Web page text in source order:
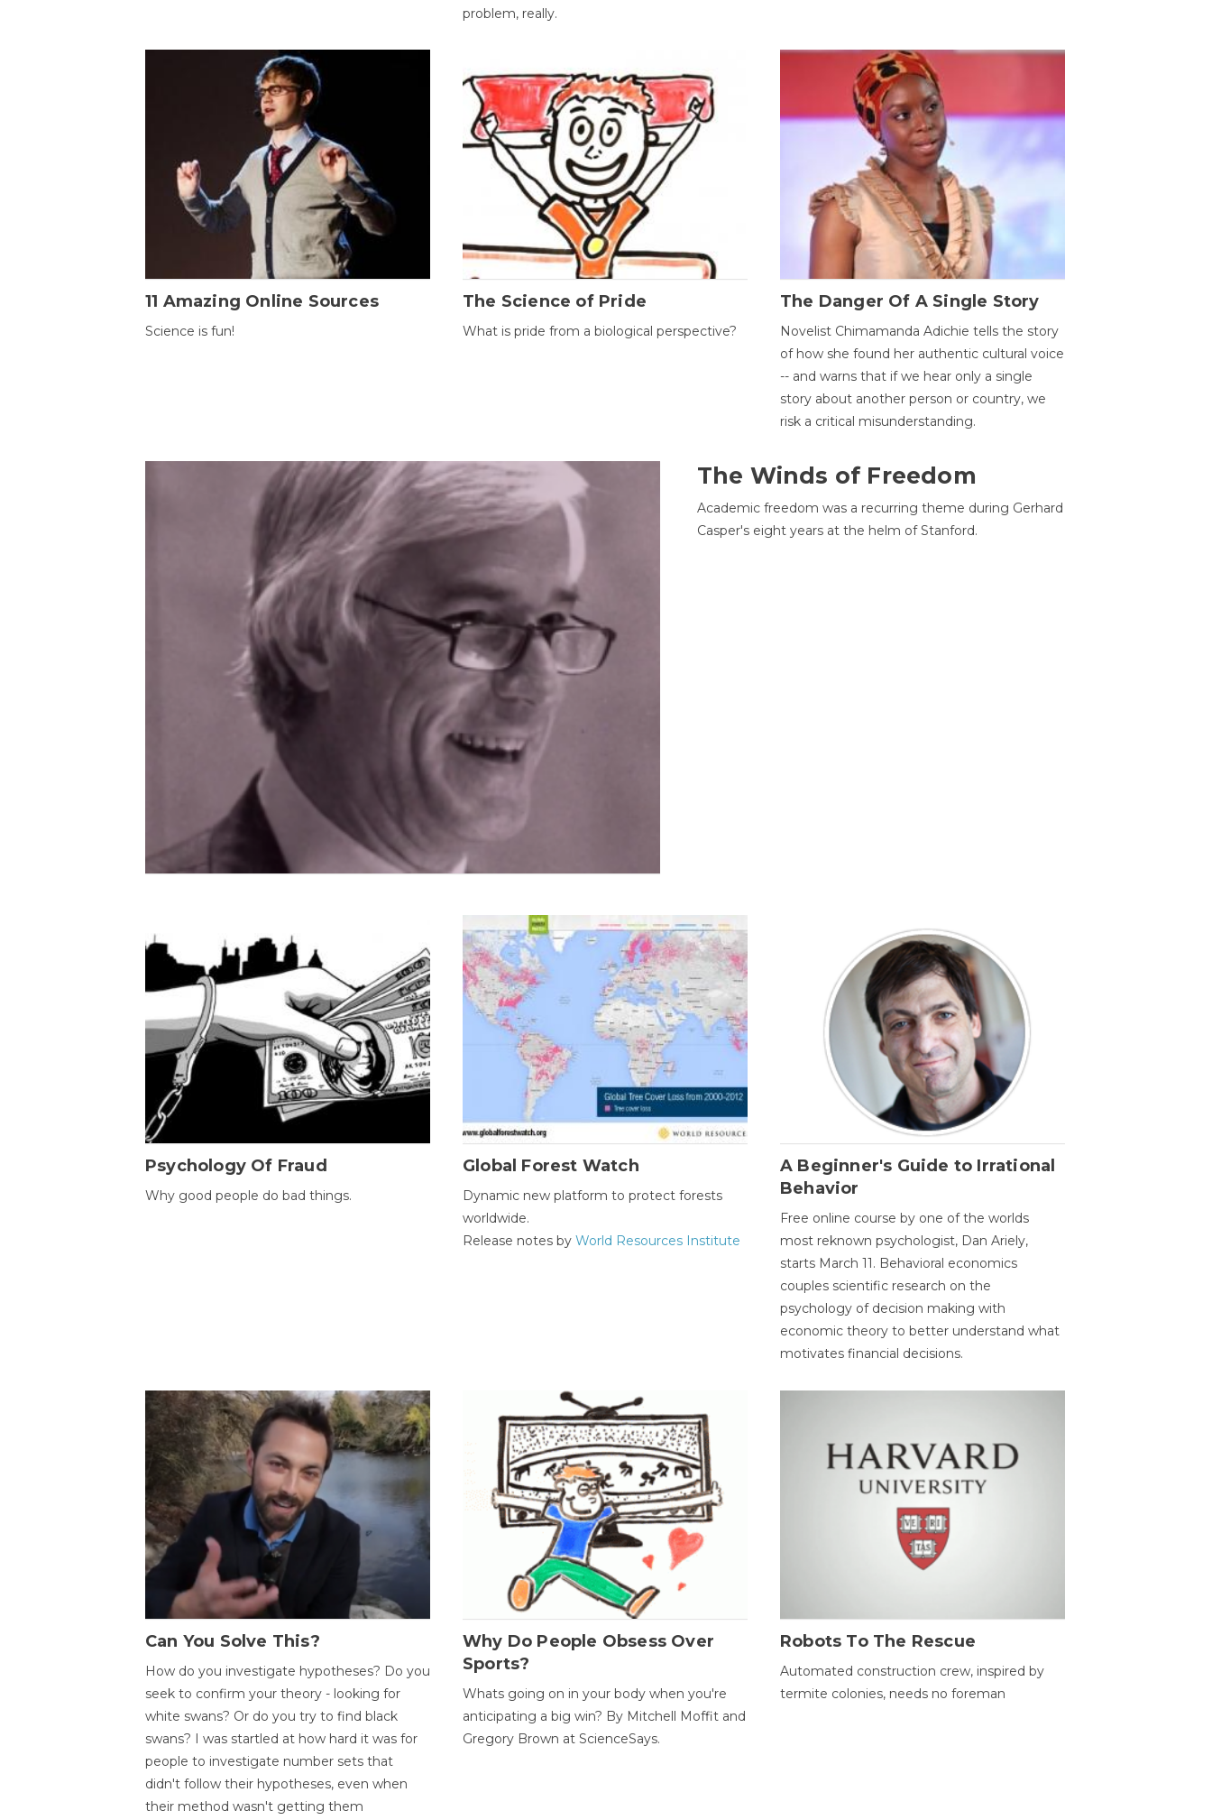
problem, really.
11 Amazing Online Sources
Science is fun!
The Science of Pride
What is pride from a biological perspective?
The Danger Of A Single Story
Novelist Chimamanda Adichie tells the story
of how she found her authentic cultural voice
-- and warns that if we hear only a single
story about another person or country, we
risk a critical misunderstanding.
The Winds of Freedom
Academic freedom was a recurring theme during Gerhard
Casper's eight years at the helm of Stanford.
Psychology Of Fraud
Why good people do bad things.
Global Forest Watch
Dynamic new platform to protect forests
worldwide.
Release notes byWorld Resources Institute
A Beginner's Guide to Irrational
Behavior
Free online course by one of the worlds
most reknown psychologist, Dan Ariely,
starts March 11. Behavioral economics
couples scientific research on the
psychology of decision making with
economic theory to better understand what
motivates financial decisions.
Can You Solve This?
How do you investigate hypotheses? Do you
seek to confirm your theory - looking for
white swans? Or do you try to find black
swans? I was startled at how hard it was for
people to investigate number sets that
didn't follow their hypotheses, even when
their method wasn't getting them
Why Do People Obsess Over
Sports?
Whats going on in your body when you're
anticipating a big win? By Mitchell Moffit and
Gregory Brown at ScienceSays.
Robots To The Rescue
Automated construction crew, inspired by
termite colonies, needs no foreman